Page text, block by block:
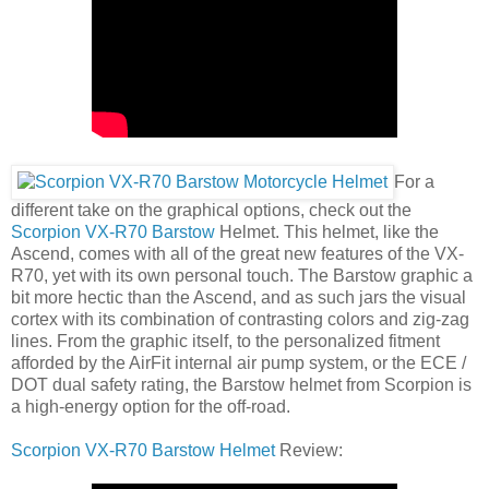
For a
different take on the graphical options, check out the
Scorpion VX-R70 Barstow Helmet. This helmet, like the
Ascend, comes with all of the great new features of the VX-
R70, yet with its own personal touch. The Barstow graphic a
bit more hectic than the Ascend, and as such jars the visual
cortex with its combination of contrasting colors and zig-zag
lines. From the graphic itself, to the personalized fitment
afforded by the AirFit internal air pump system, or the ECE /
DOT dual safety rating, the Barstow helmet from Scorpion is
a high-energy option for the off-road.
Scorpion VX-R70 Barstow HelmetReview: